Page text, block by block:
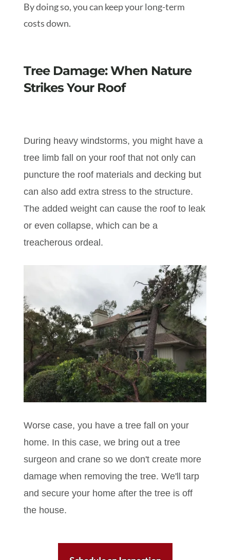
By doing so, you can keep your long-term
costs down.
Tree Damage: When Nature
Strikes Your Roof
During heavy windstorms, you might have a
tree limb fall on your roof that not only can
puncture the roof materials and decking but
can also add extra stress to the structure.
The added weight can cause the roof to leak
or even collapse, which can be a
treacherous ordeal.
Worse case, you have a tree fall on your
home. In this case, we bring out a tree
surgeon and crane so we don't create more
damage when removing the tree. We'll tarp
and secure your home after the tree is off
the house.